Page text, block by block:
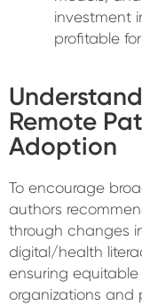
investment
profitable
Remote
Adoption
To encourage
authors
through changes
digital/health
ensuring
organizations and